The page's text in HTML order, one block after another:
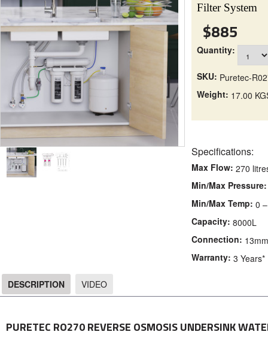
Filter System
$885
Quantity:
SKU: Puretec-
Weight: 17.00
Specifications:
Max Flow: 270
Min/Max Pressure:
Min/Max Temp: 0
Capacity: 8000L
Connection:
Warranty: 3 Years*
DESCRIPTION VIDEO
PURETEC RO270 REVERSE OSMOSIS UNDERSINK